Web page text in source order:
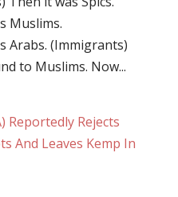
Muslims.
Arabs. (Immigrants)
to Muslims. Now...